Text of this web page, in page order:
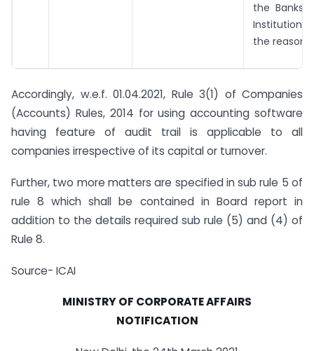
the Banks
Institutions
the
Accordingly, w.e.f. 01.04.2021, Rule 3(1) of Companies
(Accounts) Rules, 2014 for using accounting software
having feature of audit trail is applicable to all
companies irrespective of its capital or turnover.
Further, two more matters are specified in sub rule 5 of
rule 8 which shall be contained in Board report in
addition to the details required sub rule (5) and (4) of
Rule 8.
Source- ICAI
MINISTRY OF CORPORATE AFFAIRS
NOTIFICATION